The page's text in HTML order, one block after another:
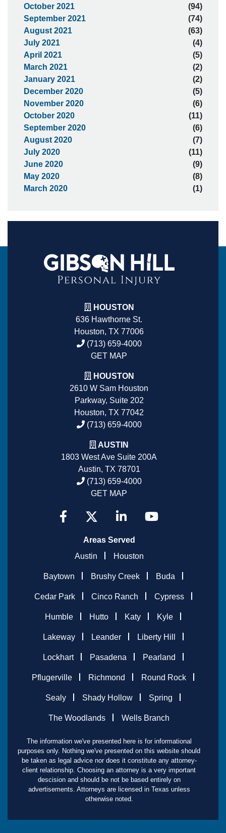
October 2021
(94)
September 2021
(74)
August 2021
(63)
July 2021
(4)
April 2021
(5)
March 2021
(2)
January 2021
(2)
December 2020
(5)
November 2020
(6)
October 2020
(11)
September 2020
(6)
August 2020
(7)
July 2020
(11)
June 2020
(9)
May 2020
(8)
March 2020
(1)
HOUSTON
636 Hawthorne St.
Houston, TX 77006
(713) 659-4000
GET MAP
HOUSTON
2610 W Sam Houston
Parkway, Suite 202
Houston, TX 77042
(713) 659-4000
AUSTIN
1803 West Ave Suite 200A
Austin, TX 78701
(713) 659-4000
GET MAP
Areas Served
Austin
Houston
Baytown Brushy Creek Buda
Cedar Park Cinco Ranch Cypress
Humble Hutto Katy Kyle
Lakeway Leander Liberty Hill
Lockhart Pasadena Pearland
Pflugerville Richmond Round Rock
Sealy Shady Hollow Spring
The Woodlands Wells Branch
The information we've presented here is for informational
purposes only. Nothing we've presented on this website should
be taken as legal advice nor does it constitute any attorney-
client relationship. Choosing an attorney is a very important
descision and should be not be based entirely on
advertisements. Attorneys are licensed in Texas unless
otherwise noted.